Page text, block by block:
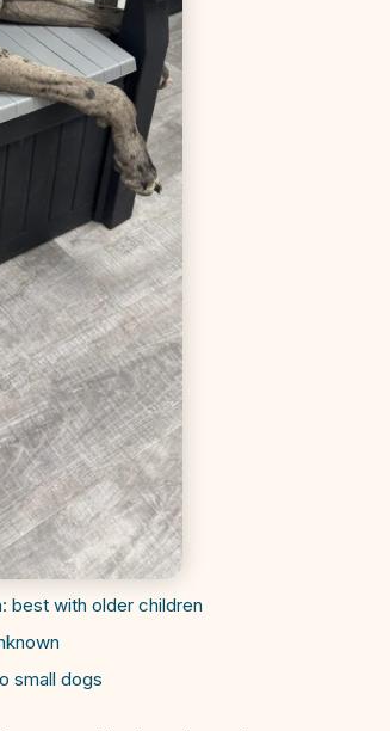
best with older children
small dogs